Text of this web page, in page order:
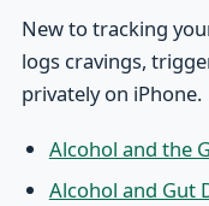
New to tracking
logs cravings,
privately on iPhone.
Alcohol and the
Alcohol and Gut